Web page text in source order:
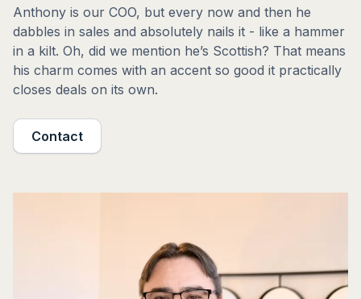
Anthony is our COO, but every now and then he
dabbles in sales and absolutely nails it - like a hammer
in a kilt. Oh, did we mention he’s Scottish? That means
his charm comes with an accent so good it practically
closes deals on its own.
Contact